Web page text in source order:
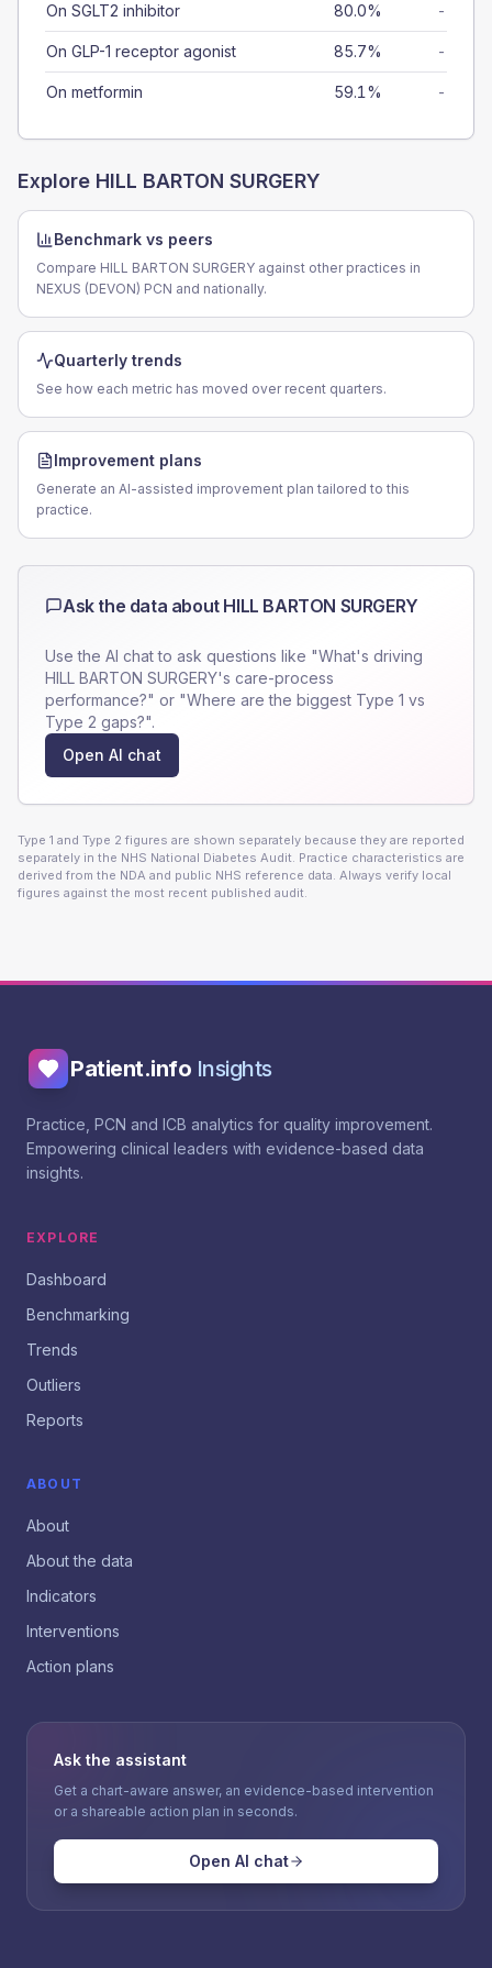
On SGLT2 inhibitor 80.0% -
On GLP-1 receptor agonist 85.7% -
On metformin 59.1% -
Explore HILL BARTON SURGERY
Benchmark vs peers
Compare HILL BARTON SURGERY against other practices in
NEXUS (DEVON) PCN and nationally.
Quarterly trends
See how each metric has moved over recent quarters.
Improvement plans
Generate an AI-assisted improvement plan tailored to this
practice.
Ask the data about HILL BARTON SURGERY
Use the AI chat to ask questions like "What's driving
HILL BARTON SURGERY's care-process
performance?" or "Where are the biggest Type 1 vs
Type 2 gaps?".
Open AI chat
Type 1 and Type 2 figures are shown separately because they are reported
separately in the NHS National Diabetes Audit. Practice characteristics are
derived from the NDA and public NHS reference data. Always verify local
figures against the most recent published audit.
Patient.info Insights
Practice, PCN and ICB analytics for quality improvement.
Empowering clinical leaders with evidence-based data
insights.
EXPLORE
Dashboard
Benchmarking
Trends
Outliers
Reports
ABOUT
About
About the data
Indicators
Interventions
Action plans
Ask the assistant
Get a chart-aware answer, an evidence-based intervention
or a shareable action plan in seconds.
Open AI chat